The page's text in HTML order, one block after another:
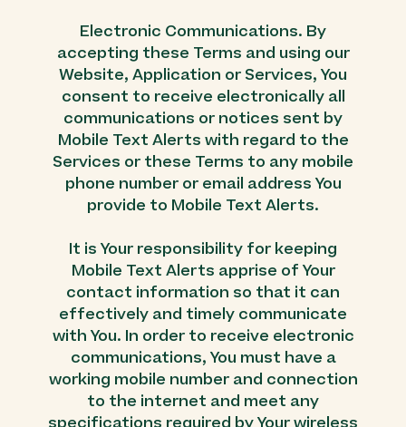
Electronic Communications. By
accepting these Terms and using our
Website, Application or Services, You
consent to receive electronically all
communications or notices sent by
Mobile Text Alerts with regard to the
Services or these Terms to any mobile
phone number or email address You
provide to Mobile Text Alerts.
It is Your responsibility for keeping
Mobile Text Alerts apprise of Your
contact information so that it can
effectively and timely communicate
with You. In order to receive electronic
communications, You must have a
working mobile number and connection
to the internet and meet any